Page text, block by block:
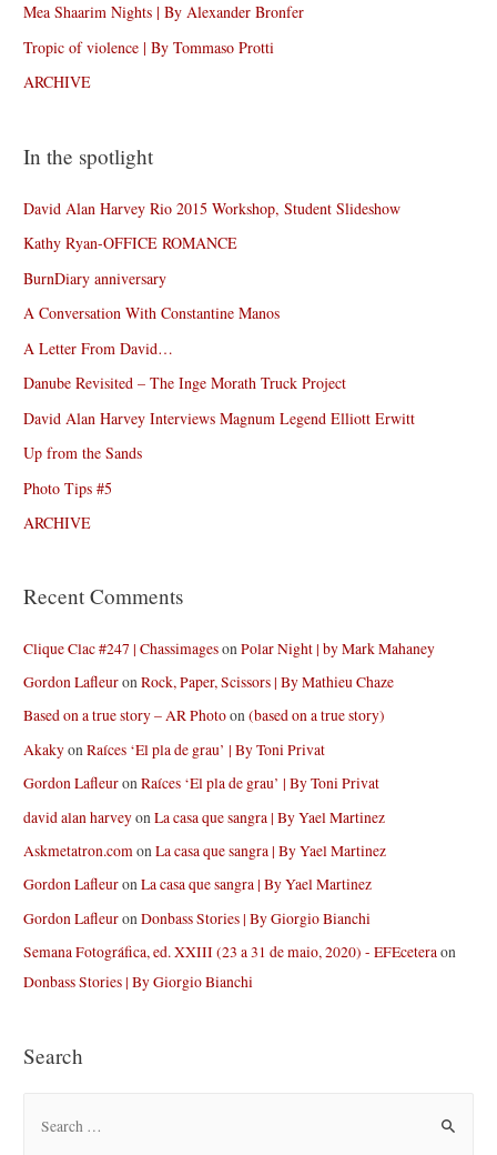
Mea Shaarim Nights | By Alexander Bronfer
Tropic of violence | By Tommaso Protti
ARCHIVE
In the spotlight
David Alan Harvey Rio 2015 Workshop, Student Slideshow
Kathy Ryan-OFFICE ROMANCE
BurnDiary anniversary
A Conversation With Constantine Manos
A Letter From David…
Danube Revisited – The Inge Morath Truck Project
David Alan Harvey Interviews Magnum Legend Elliott Erwitt
Up from the Sands
Photo Tips #5
ARCHIVE
Recent Comments
Clique Clac #247 | ChassimagesonPolar Night | by Mark Mahaney
Gordon LafleuronRock, Paper, Scissors | By Mathieu Chaze
Based on a true story – AR Photoon(based on a true story)
AkakyonRaíces ‘El pla de grau’ | By Toni Privat
Gordon LafleuronRaíces ‘El pla de grau’ | By Toni Privat
david alan harveyonLa casa que sangra | By Yael Martinez
Askmetatron.comonLa casa que sangra | By Yael Martinez
Gordon LafleuronLa casa que sangra | By Yael Martinez
Gordon LafleuronDonbass Stories | By Giorgio Bianchi
Semana Fotográfica, ed. XXIII (23 a 31 de maio, 2020) - EFEceteraon
Donbass Stories | By Giorgio Bianchi
Search